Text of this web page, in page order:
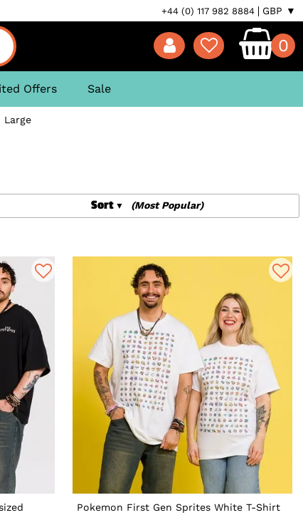
+44 (0) 117 982 8884 GBP ▼
0
Offers Sale
Large
Sort (Most Popular)
Pokemon First Gen Sprites White T-Shirt